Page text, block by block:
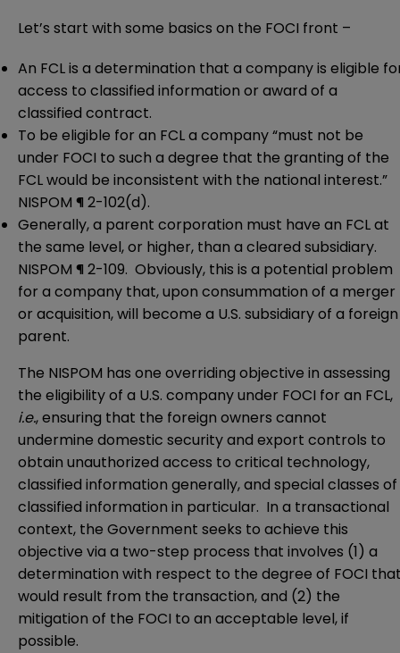
Let’s start with some basics on the FOCI front –
An FCL is a determination that a company is eligible
access to classified information or award of a
classified contract.
To be eligible for an FCL a company “must not be
under FOCI to such a degree that the granting of the
FCL would be inconsistent with the national interest.”
NISPOM ¶ 2-102(d).
Generally, a parent corporation must have an FCL at
the same level, or higher, than a cleared subsidiary.
NISPOM ¶ 2-109. Obviously, this is a potential problem
for a company that, upon consummation of a merger
or acquisition, will become a U.S. subsidiary of a foreign
parent.
The NISPOM has one overriding objective in assessing
the eligibility of a U.S. company under FOCI for an FCL,
i.e., ensuring that the foreign owners cannot
undermine domestic security and export controls to
obtain unauthorized access to critical technology,
classified information generally, and special classes of
classified information in particular. In a transactional
context, the Government seeks to achieve this
objective via a two-step process that involves (1) a
determination with respect to the degree of FOCI
would result from the transaction, and (2) the
mitigation of the FOCI to an acceptable level, if
possible.